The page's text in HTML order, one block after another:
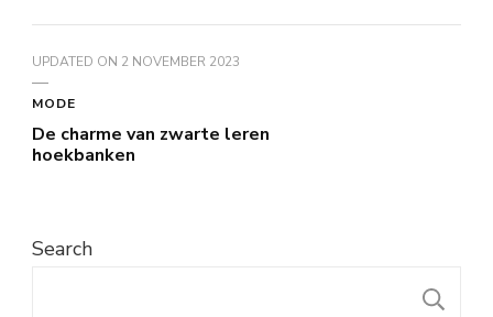
UPDATED ON 2 NOVEMBER 2023
MODE
De charme van zwarte leren
hoekbanken
Search